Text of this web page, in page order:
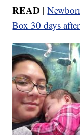
READ |
Box 30 days